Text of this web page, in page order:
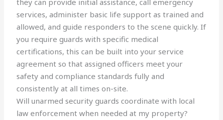
they can provide initial assistance, call emergency
services, administer basic life support as trained and
allowed, and guide responders to the scene quickly. If
you require guards with specific medical
certifications, this can be built into your service
agreement so that assigned officers meet your
safety and compliance standards fully and
consistently at all times on-site.
Will unarmed security guards coordinate with local
law enforcement when needed at my property?